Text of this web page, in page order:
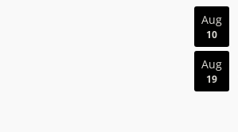
Aug
10
Aug
19